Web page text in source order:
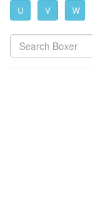
U V W